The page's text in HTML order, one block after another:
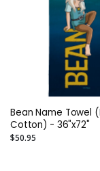
Bean Name Towel
Cotton) - 36"x72"
$50.95